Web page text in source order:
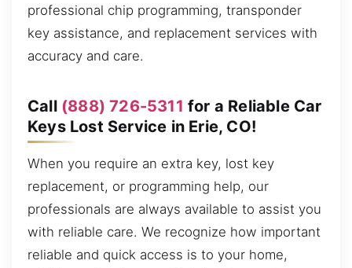
professional chip programming, transponder
key assistance, and replacement services with
accuracy and care.
Call (888) 726-5311 for a Reliable Car
Keys Lost Service in Erie, CO!
When you require an extra key, lost key
replacement, or programming help, our
professionals are always available to assist you
with reliable care. We recognize how important
reliable and quick access is to your home,